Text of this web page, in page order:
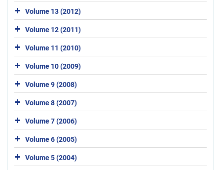
Volume 13 (2012)
Volume 12 (2011)
Volume 11 (2010)
Volume 10 (2009)
Volume 9 (2008)
Volume 8 (2007)
Volume 7 (2006)
Volume 6 (2005)
Volume 5 (2004)